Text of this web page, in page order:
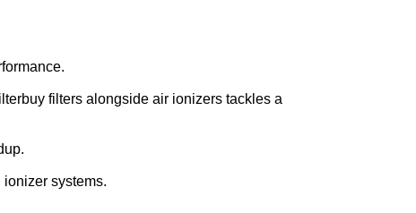
filters alongside air ionizers tackles a
systems.